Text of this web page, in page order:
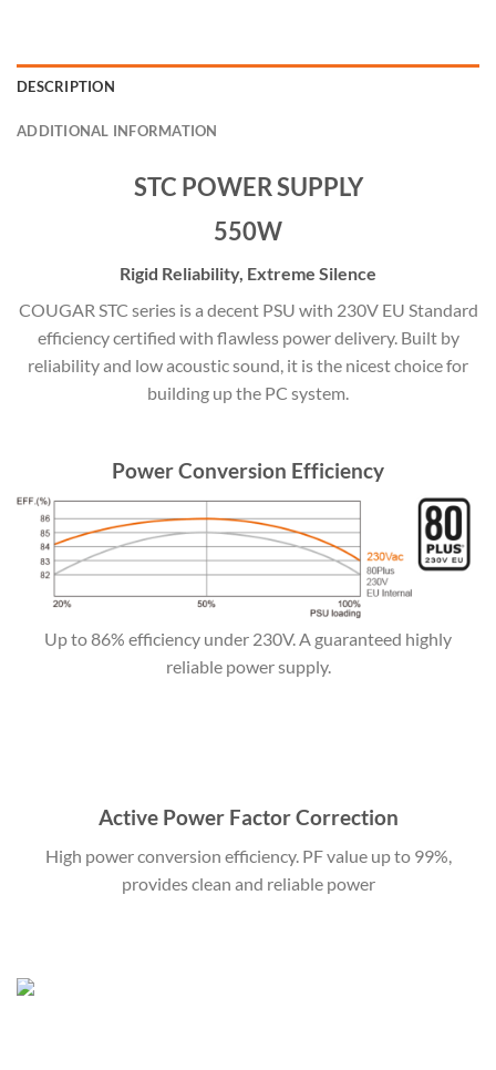
DESCRIPTION
ADDITIONAL INFORMATION
STC POWER SUPPLY
550W
Rigid Reliability, Extreme Silence
COUGAR STC series is a decent PSU with 230V EU Standard
efficiency certified with flawless power delivery. Built by
reliability and low acoustic sound, it is the nicest choice for
building up the PC system.
Power Conversion Efficiency
Up to 86% efficiency under 230V. A guaranteed highly
reliable power supply.
Active Power Factor Correction
High power conversion efficiency. PF value up to 99%,
provides clean and reliable power